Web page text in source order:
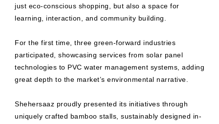
just eco-conscious shopping, but also a space for
learning, interaction, and community building.
For the first time, three green-forward industries
participated, showcasing services from solar panel
technologies to PVC water management systems, adding
great depth to the market’s environmental narrative.
Shehersaaz proudly presented its initiatives through
uniquely crafted bamboo stalls, sustainably designed in-